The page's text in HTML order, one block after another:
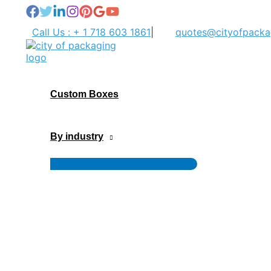
contentCall Us : + 1 718 603 1861
Custom Boxes
By industry
Menu